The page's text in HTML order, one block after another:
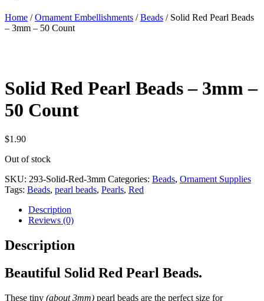
Home /Ornament Embellishments /Beads / Solid Red Pearl Beads
– 3mm – 50 Count
Solid Red Pearl Beads – 3mm –
50 Count
$1.90
Out of stock
SKU: 293-Solid-Red-3mm Categories: Beads, Ornament Supplies
Tags: Beads, pearl beads, Pearls, Red
Description
Reviews (0)
Description
Beautiful Solid Red Pearl Beads.
These tiny (about 3mm) pearl beads are the perfect size for